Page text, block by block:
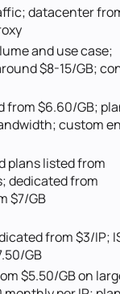
datacenter
and use case;
$8-15/GB;
from $6.60/GB;
custom
plans listed from
dedicated from
$7/GB
from $3/IP;
GB
$5.50/GB on